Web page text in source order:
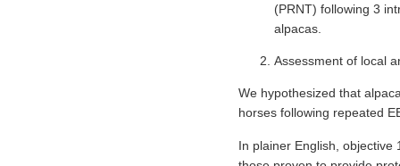
(PRNT) following 3
alpacas.
Assessment of local
We hypothesized that
horses following repeated
In plainer English,